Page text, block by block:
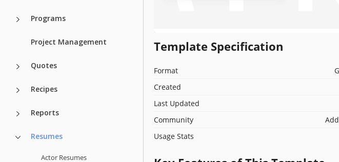
Programs
Project Management
Quotes
Recipes
Reports
Resumes
Actor Resumes
Template Specification
Format
Created
Last Updated
Community
Usage Stats